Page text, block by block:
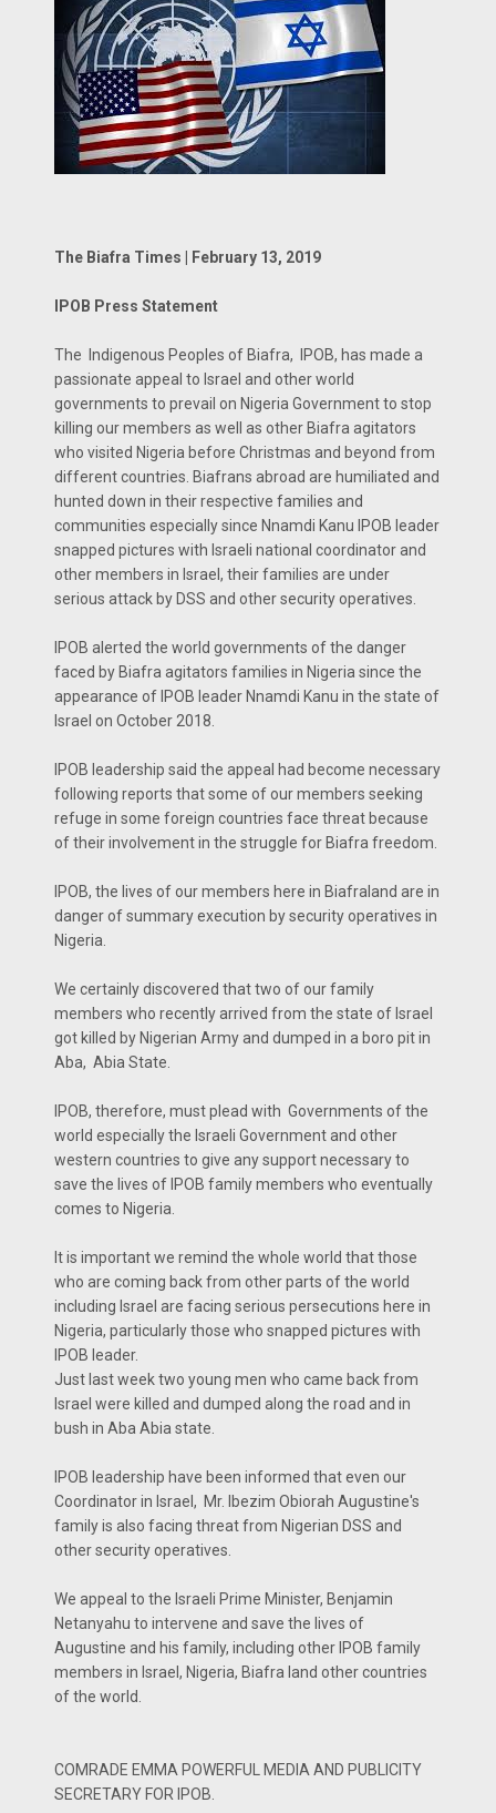
The Biafra Times | February 13, 2019
IPOB Press Statement
The Indigenous Peoples of Biafra, IPOB, has made a
passionate appeal to Israel and other world
governments to prevail on Nigeria Government to stop
killing our members as well as other Biafra agitators
who visited Nigeria before Christmas and beyond from
different countries. Biafrans abroad are humiliated and
hunted down in their respective families and
communities especially since Nnamdi Kanu IPOB leader
snapped pictures with Israeli national coordinator and
other members in Israel, their families are under
serious attack by DSS and other security operatives.
IPOB alerted the world governments of the danger
faced by Biafra agitators families in Nigeria since the
appearance of IPOB leader Nnamdi Kanu in the state of
Israel on October 2018.
IPOB leadership said the appeal had become necessary
following reports that some of our members seeking
refuge in some foreign countries face threat because
of their involvement in the struggle for Biafra freedom.
IPOB, the lives of our members here in Biafraland are in
danger of summary execution by security operatives in
Nigeria.
We certainly discovered that two of our family
members who recently arrived from the state of Israel
got killed by Nigerian Army and dumped in a boro pit in
Aba, Abia State.
IPOB, therefore, must plead with Governments of the
world especially the Israeli Government and other
western countries to give any support necessary to
save the lives of IPOB family members who eventually
comes to Nigeria.
It is important we remind the whole world that those
who are coming back from other parts of the world
including Israel are facing serious persecutions here in
Nigeria, particularly those who snapped pictures with
IPOB leader.
Just last week two young men who came back from
Israel were killed and dumped along the road and in
bush in Aba Abia state.
IPOB leadership have been informed that even our
Coordinator in Israel, Mr. Ibezim Obiorah Augustine's
family is also facing threat from Nigerian DSS and
other security operatives.
We appeal to the Israeli Prime Minister, Benjamin
Netanyahu to intervene and save the lives of
Augustine and his family, including other IPOB family
members in Israel, Nigeria, Biafra land other countries
of the world.
COMRADE EMMA POWERFUL MEDIA AND PUBLICITY
SECRETARY FOR IPOB.